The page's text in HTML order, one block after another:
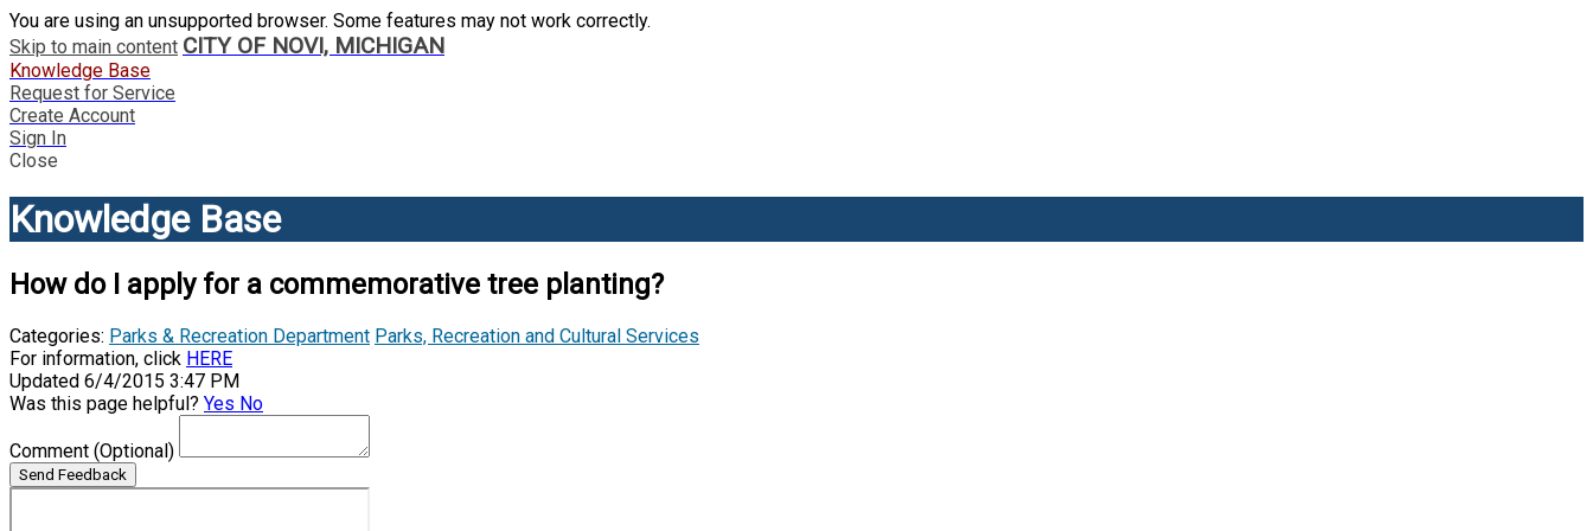
You are using an unsupported browser. Some features may not work correctly.
Skip to main content CITY OF NOVI, MICHIGAN
Knowledge Base
Request for Service
Create Account
Sign In
Close
Knowledge Base
How do I apply for a commemorative tree planting?
Categories: Parks & Recreation Department Parks, Recreation and Cultural Services
For information, click HERE
Updated 6/4/2015 3:47 PM
Was this page helpful? Yes No
Comment (Optional)
Send Feedback